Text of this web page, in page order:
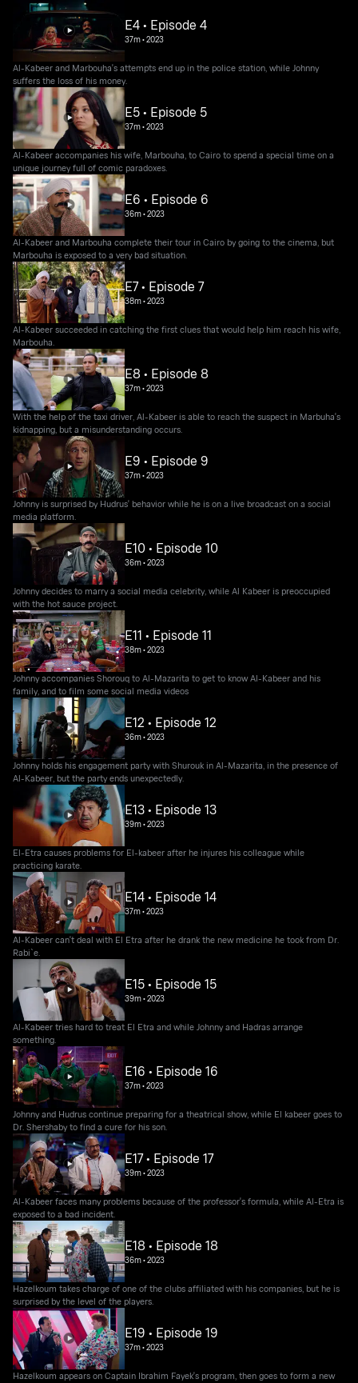
E4 • Episode 4
37m•2023
Al-Kabeer and Marbouha's attempts end up in the police station, while Johnny
suffers the loss of his money.
E5 • Episode 5
37m•2023
Al-Kabeer accompanies his wife, Marbouha, to Cairo to spend a special time on a
unique journey full of comic paradoxes.
E6 • Episode 6
36m•2023
Al-Kabeer and Marbouha complete their tour in Cairo by going to the cinema, but
Marbouha is exposed to a very bad situation.
E7 • Episode 7
38m•2023
Al-Kabeer succeeded in catching the first clues that would help him reach his wife,
Marbouha.
E8 • Episode 8
37m•2023
With the help of the taxi driver, Al-Kabeer is able to reach the suspect in Marbuha's
kidnapping, but a misunderstanding occurs.
E9 • Episode 9
37m•2023
Johnny is surprised by Hudrus' behavior while he is on a live broadcast on a social
media platform.
E10 • Episode 10
36m•2023
Johnny decides to marry a social media celebrity, while Al Kabeer is preoccupied
with the hot sauce project.
E11 • Episode 11
38m•2023
Johnny accompanies Shorouq to Al-Mazarita to get to know Al-Kabeer and his
family, and to film some social media videos
E12 • Episode 12
36m•2023
Johnny holds his engagement party with Shurouk in Al-Mazarita, in the presence of
Al-Kabeer, but the party ends unexpectedly.
E13 • Episode 13
39m•2023
El-Etra causes problems for El-kabeer after he injures his colleague while
practicing karate.
E14 • Episode 14
37m•2023
Al-Kabeer can't deal with El Etra after he drank the new medicine he took from Dr.
Rabi`e.
E15 • Episode 15
39m•2023
Al-Kabeer tries hard to treat El Etra and while Johnny and Hadras arrange
something.
E16 • Episode 16
37m•2023
Johnny and Hudrus continue preparing for a theatrical show, while El kabeer goes to
Dr. Shershaby to find a cure for his son.
E17 • Episode 17
39m•2023
Al-Kabeer faces many problems because of the professor's formula, while Al-Etra is
exposed to a bad incident.
E18 • Episode 18
36m•2023
Hazelkoum takes charge of one of the clubs affiliated with his companies, but he is
surprised by the level of the players.
E19 • Episode 19
37m•2023
Hazelkoum appears on Captain Ibrahim Fayek's program, then goes to form a new